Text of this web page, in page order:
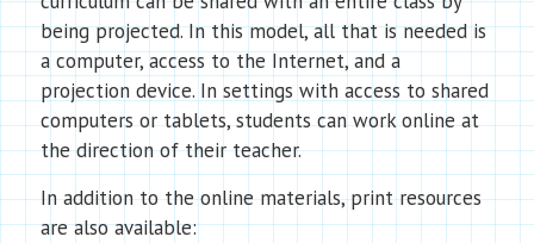
being projected. In this model, all that is needed is
a computer, access to the Internet, and a
projection device. In settings with access to shared
computers or tablets, students can work online at
the direction of their teacher.
In addition to the online materials, print resources
are also available: